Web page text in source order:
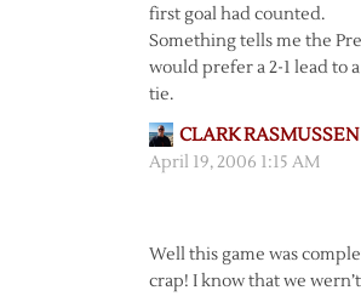
first goal had counted.
Something tells me the
would prefer a 2-1 lead to a
tie.
CLARK RASMUSSEN
April 19, 2006 1:15 AM
Well this game was
crap! I know that we wern’t